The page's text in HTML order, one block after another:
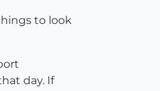
to look
day. If